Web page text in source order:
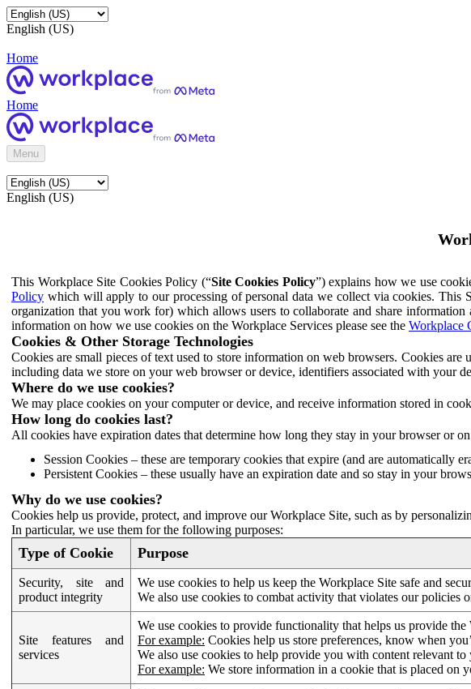
English (US)
Home
Home
Menu
English (US)
This Workplace Site Cookies Policy (“Site Cookies Policy”) explains how we use
Policy which will apply to our processing of personal data we collect via cookies.
organization that you work for) which allows users to collaborate and share
information on how we use cookies on the Workplace Services please see the Workplace
Cookies & Other Storage Technologies
Cookies are small pieces of text used to store information on web browsers. Cookies
including data we store on your web browser or device, identifiers associated with your
Where do we use cookies?
We may place cookies on your computer or device, and receive information stored in
How long do cookies last?
All cookies have expiration dates that determine how long they stay in your browser or
Session Cookies – these are temporary cookies that expire (and are automatically
Persistent Cookies – these usually have an expiration date and so stay in your
Why do we use cookies?
Cookies help us provide, protect, and improve our Workplace Site, such as by
In particular, we use them for the following purposes:
Type of Cookie Purpose
Security, site and
product integrity
We use cookies to help us keep the Workplace Site safe and
We also use cookies to combat activity that violates our
Site features and
services
We use cookies to provide functionality that helps us provide
For example: Cookies help us store preferences, know when
We also use cookies to help provide you with content relevant to
For example: We store information in a cookie that is placed on